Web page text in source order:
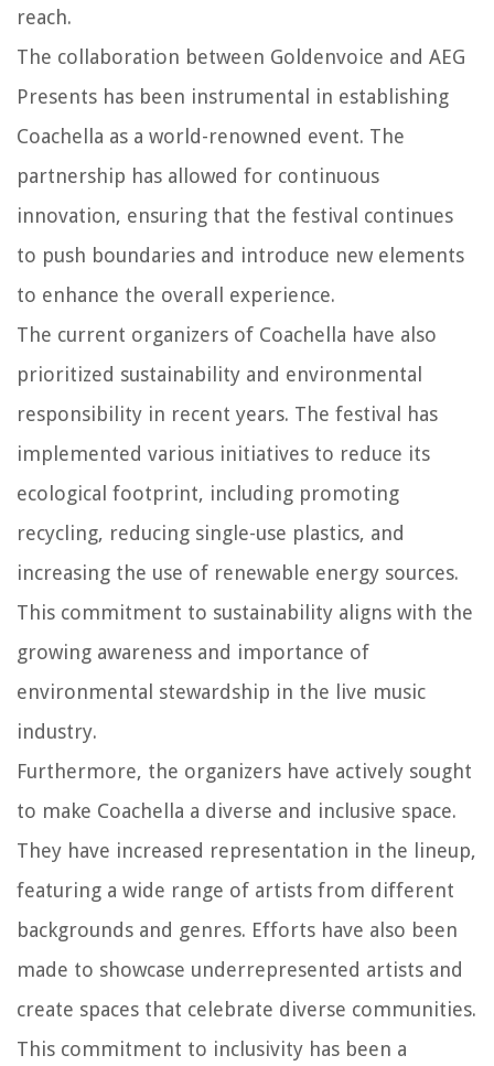
reach.
The collaboration between Goldenvoice and AEG
Presents has been instrumental in establishing
Coachella as a world-renowned event. The
partnership has allowed for continuous
innovation, ensuring that the festival continues
to push boundaries and introduce new elements
to enhance the overall experience.
The current organizers of Coachella have also
prioritized sustainability and environmental
responsibility in recent years. The festival has
implemented various initiatives to reduce its
ecological footprint, including promoting
recycling, reducing single-use plastics, and
increasing the use of renewable energy sources.
This commitment to sustainability aligns with the
growing awareness and importance of
environmental stewardship in the live music
industry.
Furthermore, the organizers have actively sought
to make Coachella a diverse and inclusive space.
They have increased representation in the lineup,
featuring a wide range of artists from different
backgrounds and genres. Efforts have also been
made to showcase underrepresented artists and
create spaces that celebrate diverse communities.
This commitment to inclusivity has been a